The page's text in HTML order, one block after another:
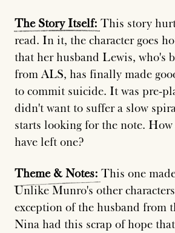
The Story Itself: This story
read. In it, the character goes
that her husband Lewis, who's
from ALS, has finally made
to commit suicide. It was pre-
didn't want to suffer a slow
starts looking for the note.
have left one?
Theme & Notes: This one
Unlike Munro's other
exception of the husband from
Nina had this scrap of hope